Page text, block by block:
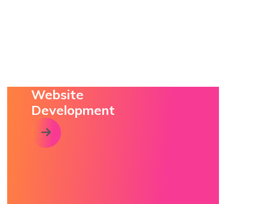
Website
Development
click this arrow to visit relevant service page